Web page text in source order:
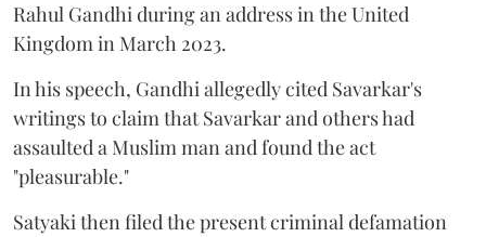
Rahul Gandhi during an address in the United
Kingdom in March 2023.
In his speech, Gandhi allegedly cited Savarkar's
writings to claim that Savarkar and others had
assaulted a Muslim man and found the act
"pleasurable."
Satyaki then filed the present criminal defamation